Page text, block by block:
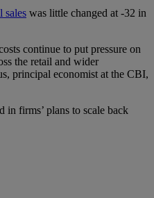
sales was little changed at -32 in
continue to put pressure on
the retail and wider
principal economist at the CBI,
in firms’ plans to scale back